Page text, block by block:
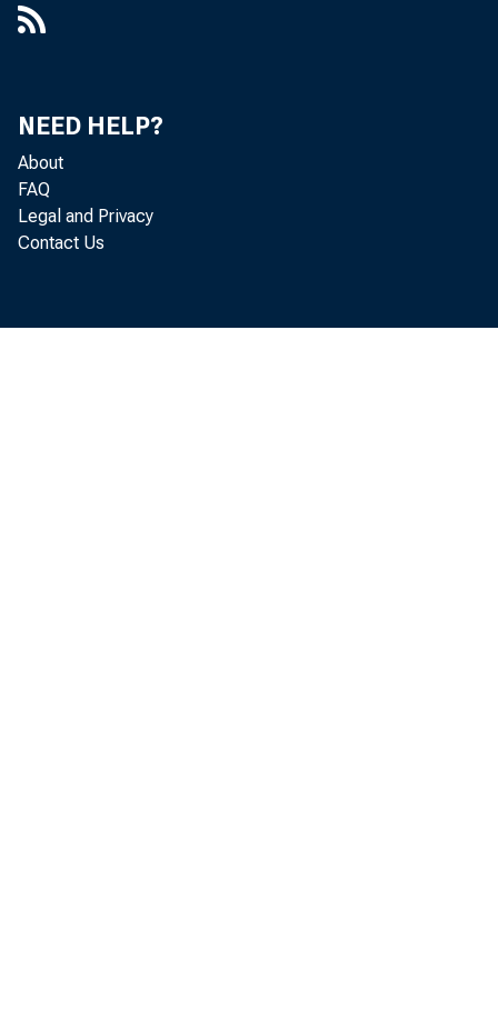
NEED HELP?
About
FAQ
Legal and Privacy
Contact Us